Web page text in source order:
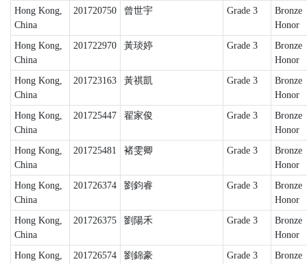
Hong Kong,
China
201720750 曾世宇 Grade 3
Bronze
Honor
Hong Kong,
China
201722970 黃琰婷 Grade 3
Bronze
Honor
Hong Kong,
China
201723163 黃祺凱 Grade 3
Bronze
Honor
Hong Kong,
China
201725447 翟家俊 Grade 3
Bronze
Honor
Hong Kong,
China
201725481 褚雯卿 Grade 3
Bronze
Honor
Hong Kong,
China
201726374 劉鈞睿 Grade 3
Bronze
Honor
Hong Kong,
China
201726375 劉陽禾 Grade 3
Bronze
Honor
Hong Kong,
201726574 劉錦豪 Grade 3
Bronze